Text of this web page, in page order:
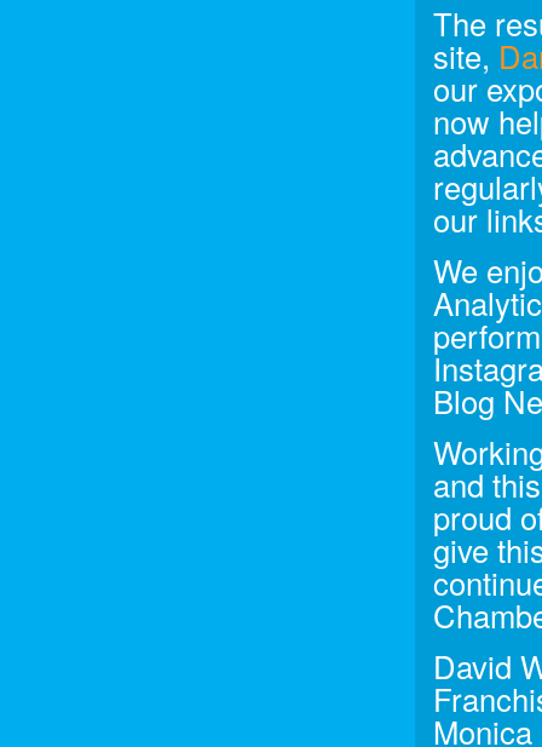
The
site,
our
now
our
We
Blog
and
proud
give
David
Monica